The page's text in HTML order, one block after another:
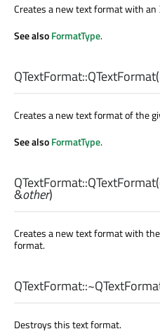
Creates a new text format with an
See alsoFormatType.
QTextFormat::QTextFormat(
Creates a new text format of the
See alsoFormatType.
QTextFormat::QTextFormat
&other)
Creates a new text format with
format.
QTextFormat::
Destroys this text format.